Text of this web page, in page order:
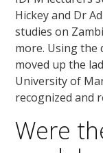
Hickey and Dr
studies on
more. Using the
moved up the
University of
recognized and
Were